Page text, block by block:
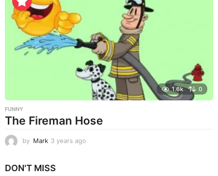
g
o
1.6k 0
FUNNY
The Fireman Hose
by Mark 3 years ago
DON'T MISS